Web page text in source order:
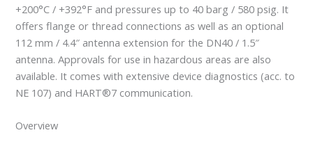
+200°C / +392°F and pressures up to 40 barg / 580 psig. It
offers flange or thread connections as well as an optional
112 mm / 4.4″ antenna extension for the DN40 / 1.5″
antenna. Approvals for use in hazardous areas are also
available. It comes with extensive device diagnostics (acc. to
NE 107) and HART®7 communication.
Overview